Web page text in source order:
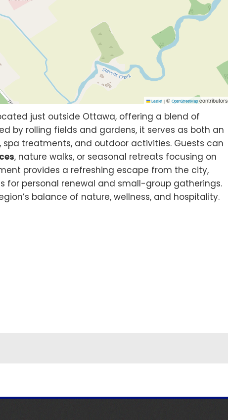
Leaflet | © OpenStreetMapcontributors
just outside Ottawa, offering a blend of
by rolling fields and gardens, it serves as both an
treatments, and outdoor activities. Guests can
, nature walks, or seasonal retreats focusing on
provides a refreshing escape from the city,
for personal renewal and small-group gatherings.
balance of nature, wellness, and hospitality.